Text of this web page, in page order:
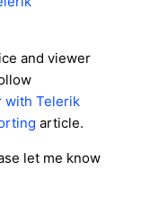
and viewer
with Telerik
article.
let me know